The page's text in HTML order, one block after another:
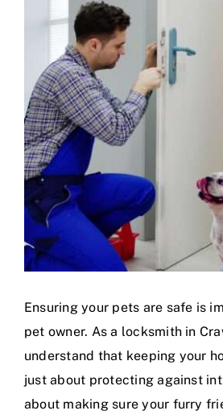
Image
Ensuring your pets are safe is
pet owner. As a locksmith in
understand that keeping your
just about protecting against
about making sure your furry